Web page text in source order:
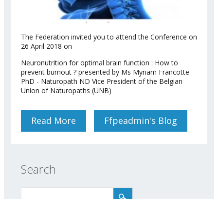
The Federation invited you to attend the Conference on
26 April 2018 on
Neuronutrition for optimal brain function : How to
prevent burnout ? presented by Ms Myriam Francotte
PhD - Naturopath ND Vice President of the Belgian
Union of Naturopaths (UNB)
Read More About Conference
Neuronutrition For Optimal
Ffpeadmin's Blog
Search